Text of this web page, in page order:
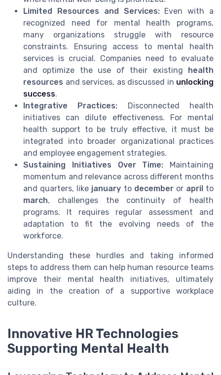
Limited Resources and Services:Even with a
recognized need for mental health programs,
many organizations struggle with resource
constraints. Ensuring access to mental health
services is crucial. Companies need to evaluate
and optimize the use of their existing health
resources and services, as discussed in unlocking
success.
Integrative Practices: Disconnected health
initiatives can dilute effectiveness. For mental
health support to be truly effective, it must be
integrated into broader organizational practices
and employee engagement strategies.
Sustaining Initiatives Over Time: Maintaining
momentum and relevance across different months
and quarters, like january to decemberor aprilto
march, challenges the continuity of health
programs. It requires regular assessment and
adaptation to fit the evolving needs of the
workforce.
Understanding these hurdles and taking informed
steps to address them can help human resource teams
improve their mental health initiatives, ultimately
aiding in the creation of a supportive workplace
culture.
Innovative HR Technologies
Supporting Mental Health